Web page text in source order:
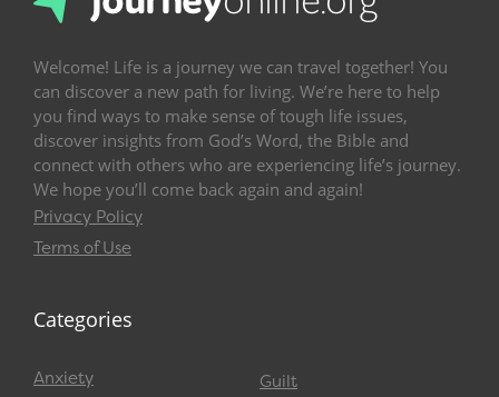
Welcome! Life is a journey we can travel together! You
can discover a new path for living. We’re here to help
you find ways to make sense of tough life issues,
discover insights from God’s Word, the Bible and
connect with others who are experiencing life’s journey.
We hope you’ll come back again and again!
Privacy Policy
Terms of Use
Categories
Anxiety
Guilt